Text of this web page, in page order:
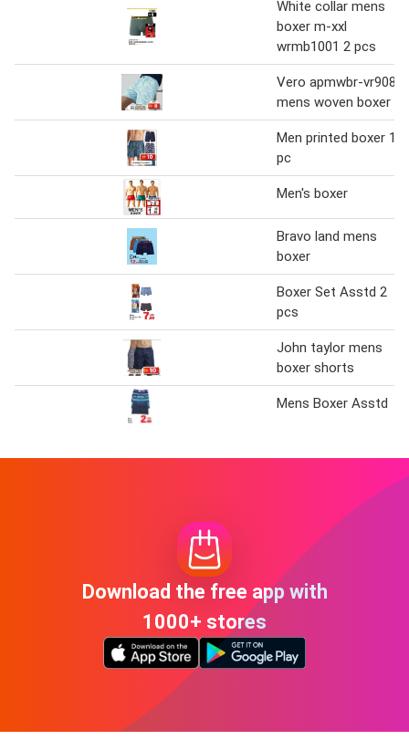
White collar mens
boxer m-xxl
wrmb1001 2 pcs
Vero apmwbr-vr908
mens woven boxer
Men printed boxer 1
pc
Men's boxer
Bravo land mens
boxer
Boxer Set Asstd 2
pcs
John taylor mens
boxer shorts
Mens Boxer Asstd
Download the free app with
1000+ stores